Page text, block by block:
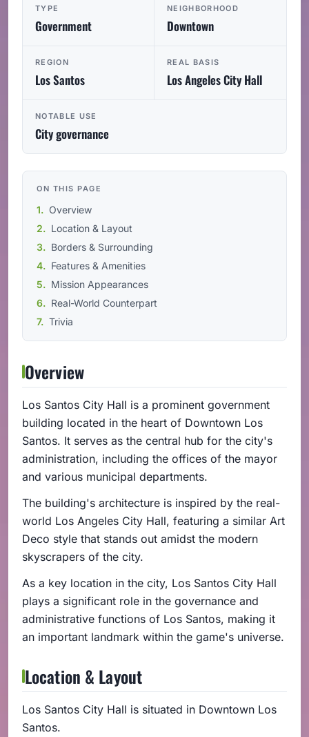
TYPE
Government
NEIGHBORHOOD
Downtown
REGION
Los Santos
REAL BASIS
Los Angeles City Hall
NOTABLE USE
City governance
ON THIS PAGE
Overview
Location & Layout
Borders & Surrounding
Features & Amenities
Mission Appearances
Real-World Counterpart
Trivia
Overview
Los Santos City Hall is a prominent government
building located in the heart of Downtown Los
Santos. It serves as the central hub for the city's
administration, including the offices of the mayor
and various municipal departments.
The building's architecture is inspired by the real-
world Los Angeles City Hall, featuring a similar Art
Deco style that stands out amidst the modern
skyscrapers of the city.
As a key location in the city, Los Santos City Hall
plays a significant role in the governance and
administrative functions of Los Santos, making it
an important landmark within the game's universe.
Location & Layout
Los Santos City Hall is situated in Downtown Los
Santos.